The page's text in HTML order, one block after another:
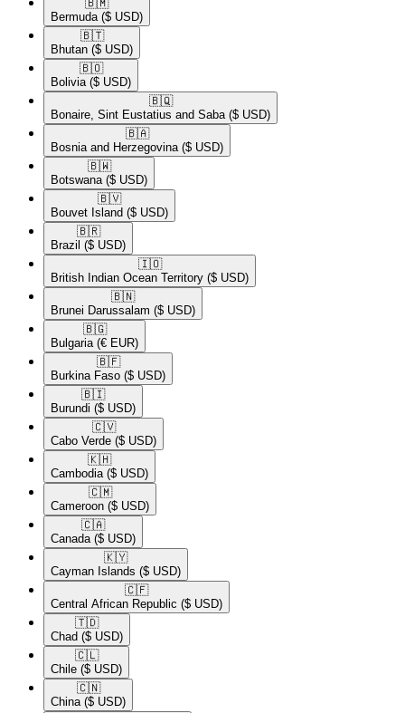
🇧🇲​
Bermuda ($ USD)
🇧🇹​
Bhutan ($ USD)
🇧🇴​
Bolivia ($ USD)
🇧🇶​
Bonaire, Sint Eustatius and Saba ($ USD)
🇧🇦​
Bosnia and Herzegovina ($ USD)
🇧🇼​
Botswana ($ USD)
🇧🇻​
Bouvet Island ($ USD)
🇧🇷​
Brazil ($ USD)
🇮🇴​
British Indian Ocean Territory ($ USD)
🇧🇳​
Brunei Darussalam ($ USD)
🇧🇬​
Bulgaria (€ EUR)
🇧🇫​
Burkina Faso ($ USD)
🇧🇮​
Burundi ($ USD)
🇨🇻​
Cabo Verde ($ USD)
🇰🇭​
Cambodia ($ USD)
🇨🇲​
Cameroon ($ USD)
🇨🇦​
Canada ($ USD)
🇰🇾​
Cayman Islands ($ USD)
🇨🇫​
Central African Republic ($ USD)
🇹🇩​
Chad ($ USD)
🇨🇱​
Chile ($ USD)
🇨🇳​
China ($ USD)